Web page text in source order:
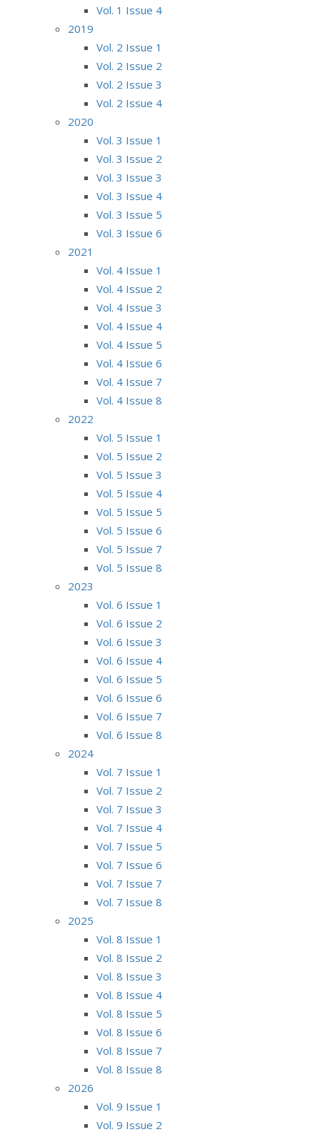
Vol. 1 Issue 4
2019
Vol. 2 Issue 1
Vol. 2 Issue 2
Vol. 2 Issue 3
Vol. 2 Issue 4
2020
Vol. 3 Issue 1
Vol. 3 Issue 2
Vol. 3 Issue 3
Vol. 3 Issue 4
Vol. 3 Issue 5
Vol. 3 Issue 6
2021
Vol. 4 Issue 1
Vol. 4 Issue 2
Vol. 4 Issue 3
Vol. 4 Issue 4
Vol. 4 Issue 5
Vol. 4 Issue 6
Vol. 4 Issue 7
Vol. 4 Issue 8
2022
Vol. 5 Issue 1
Vol. 5 Issue 2
Vol. 5 Issue 3
Vol. 5 Issue 4
Vol. 5 Issue 5
Vol. 5 Issue 6
Vol. 5 Issue 7
Vol. 5 Issue 8
2023
Vol. 6 Issue 1
Vol. 6 Issue 2
Vol. 6 Issue 3
Vol. 6 Issue 4
Vol. 6 Issue 5
Vol. 6 Issue 6
Vol. 6 Issue 7
Vol. 6 Issue 8
2024
Vol. 7 Issue 1
Vol. 7 Issue 2
Vol. 7 Issue 3
Vol. 7 Issue 4
Vol. 7 Issue 5
Vol. 7 Issue 6
Vol. 7 Issue 7
Vol. 7 Issue 8
2025
Vol. 8 Issue 1
Vol. 8 Issue 2
Vol. 8 Issue 3
Vol. 8 Issue 4
Vol. 8 Issue 5
Vol. 8 Issue 6
Vol. 8 Issue 7
Vol. 8 Issue 8
2026
Vol. 9 Issue 1
Vol. 9 Issue 2